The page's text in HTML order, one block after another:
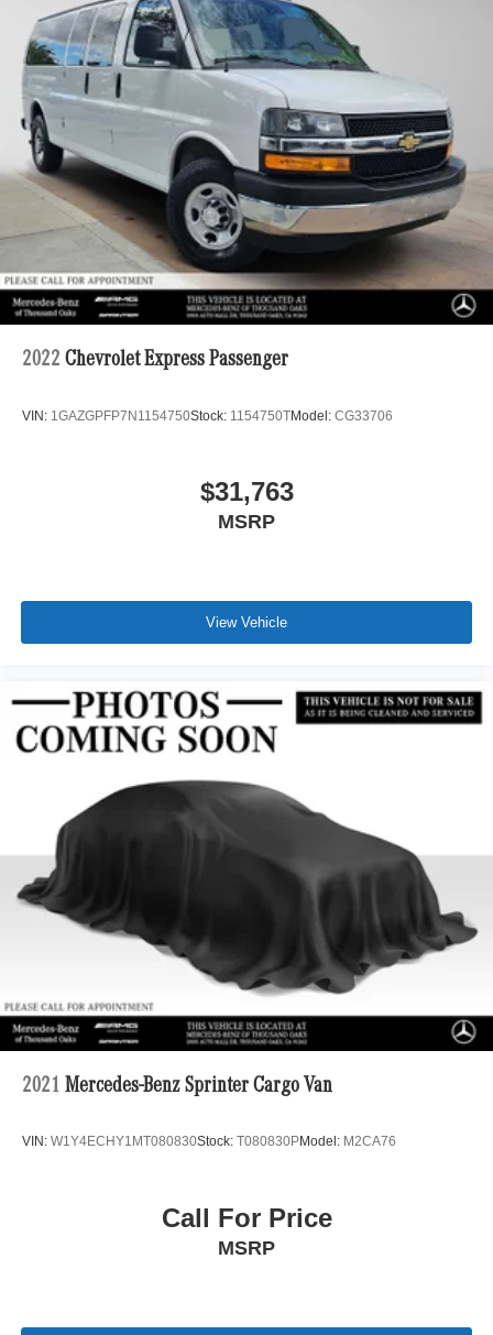
Strut Front Suspension w/Transverse Leaf Springs
Solid Axle Rear Suspension w/Leaf Springs
4-Wheel Disc Brakes w/4-Wheel ABS, Front Vented
Discs, Brake Assist and Hill Hold Control
2022 Chevrolet Express Passenger
VIN: 1GAZGPFP7N1154750Stock: 1154750TModel: CG33706
$31,763
MSRP
View Vehicle
2021 Mercedes-Benz Sprinter Cargo Van
VIN: W1Y4ECHY1MT080830Stock: T080830PModel: M2CA76
Call For Price
MSRP